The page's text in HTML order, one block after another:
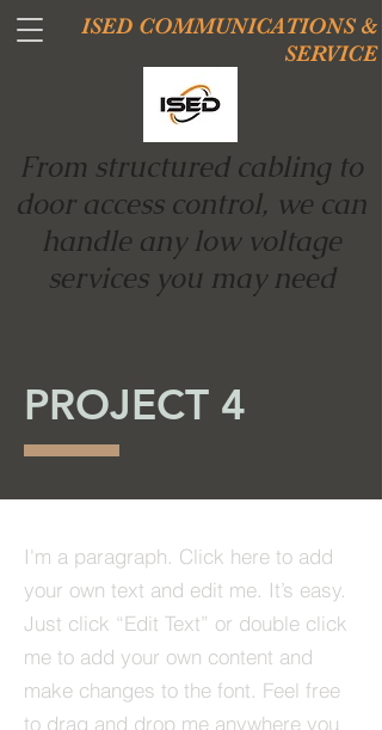
ISED COMMUNICATIONS &
SERVICE
From structured cabling to
door access control, we can
handle any low voltage
services you may need
PROJECT 4
I'm a paragraph. Click here to add
your own text and edit me. It’s easy.
Just click “Edit Text” or double click
me to add your own content and
make changes to the font. Feel free
to drag and drop me anywhere you